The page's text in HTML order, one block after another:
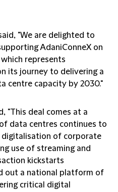
"We are delighted to
AdaniConneX on
represents
its journey to delivering a
centre capacity by 2030."
"This deal comes at a
data centres continues to
digitalisation of corporate
use of streaming and
kickstarts
out a national platform of
critical digital